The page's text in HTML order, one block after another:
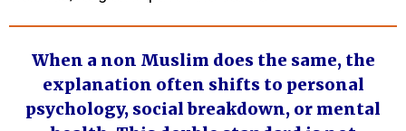
When a non Muslim does the same, the
explanation often shifts to personal
psychology, social breakdown, or mental